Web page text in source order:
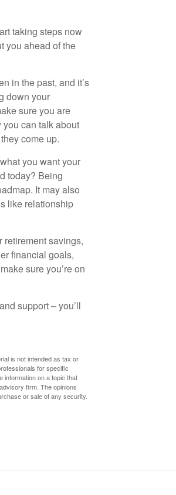
taking steps now
you ahead of the
in the past, and it’s
down your
sure you are
can talk about
come up.
you want your
today? Being
It may also
like relationship
retirement savings,
financial goals,
sure you’re on
support – you’ll
is not intended as tax or
for specific
information on a topic that
firm. The opinions
or sale of any security.